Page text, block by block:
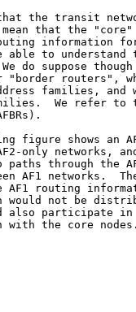
the transit
that the
information
able to understand
do suppose
"border routers",
families, and
We refer to
figure shows an
only networks,
paths through the
AF1 networks.
AF1 routing
would not be
also participate
with the core nodes.